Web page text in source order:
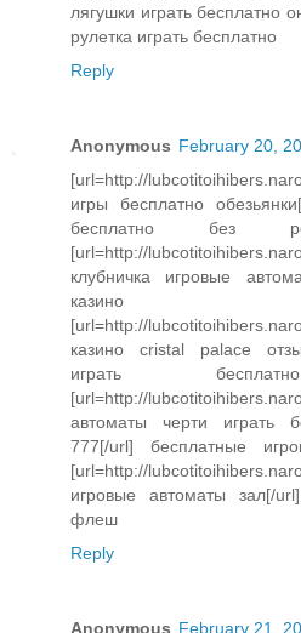
лягушки играть бесплатно
рулетка играть бесплатно
Reply
Anonymous February 20,
[url=http://
игры бесплатно
бесплатно без
[url=http://
клубничка игровые
[url=http://
казино cristal palace
играть
[url=http://
автоматы черти играть
777[/url] бесплатные
[url=http://
игровые автоматы зал[/
флеш
Reply
Anonymous February 21,